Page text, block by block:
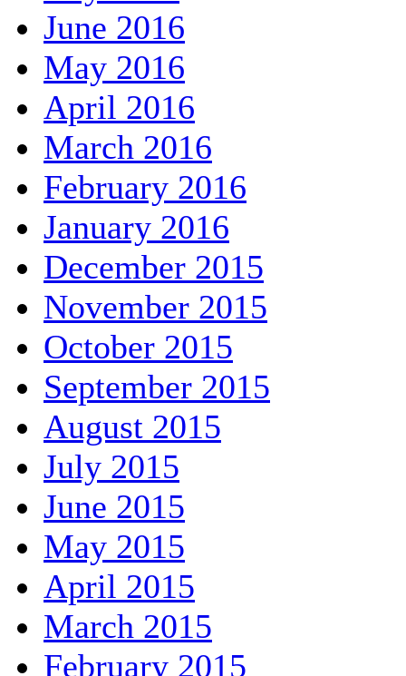
June 2016
May 2016
April 2016
March 2016
February 2016
January 2016
December 2015
November 2015
October 2015
September 2015
August 2015
July 2015
June 2015
May 2015
April 2015
March 2015
February 2015